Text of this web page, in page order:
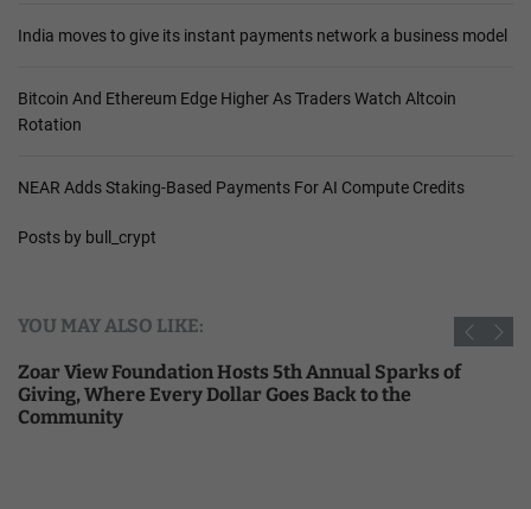
India moves to give its instant payments network a business model
Bitcoin And Ethereum Edge Higher As Traders Watch Altcoin
Rotation
NEAR Adds Staking-Based Payments For AI Compute Credits
Posts by bull_crypt
YOU MAY ALSO LIKE:
Zoar View Foundation Hosts 5th Annual Sparks of
Giving, Where Every Dollar Goes Back to the
Community